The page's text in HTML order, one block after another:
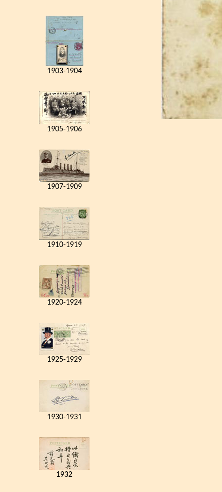
1903-1904
1905-1906
1907-1909
1910-1919
1920-1924
1925-1929
1930-1931
1932